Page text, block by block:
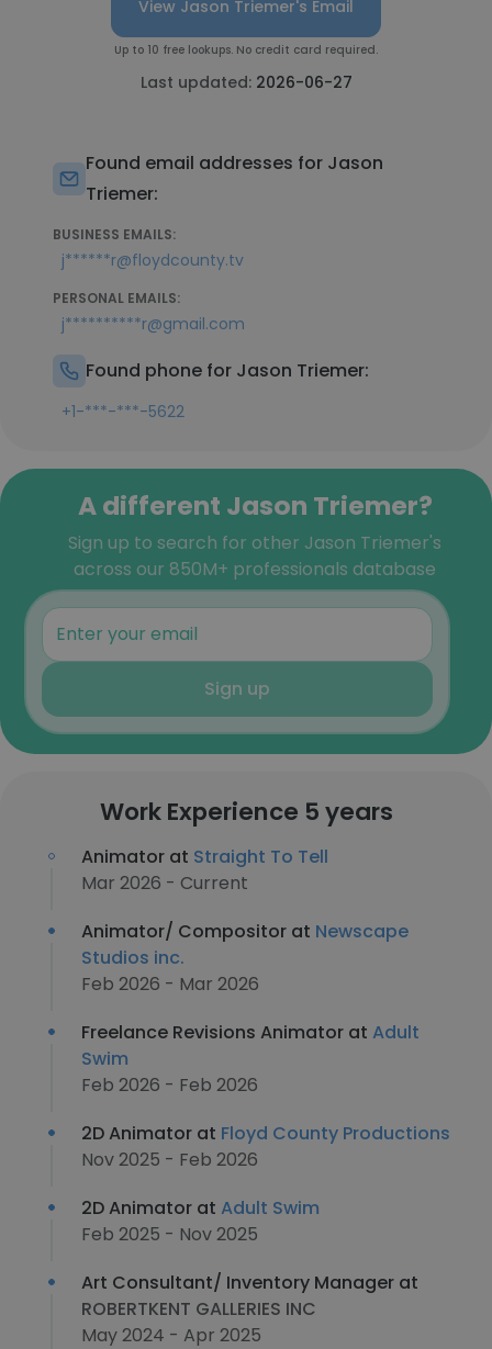
View Jason Triemer's Email
Up to 10 free lookups. No credit card required.
Last updated: 2026-06-27
Found email addresses for Jason
Triemer:
BUSINESS EMAILS:
j******r@floydcounty.tv
PERSONAL EMAILS:
j**********r@gmail.com
Found phone for Jason Triemer:
+1-***-***-5622
A different Jason Triemer?
Sign up to search for other Jason Triemer's
across our 850M+ professionals database
Sign up
Work Experience 5 years
Animator at Straight To Tell
Mar 2026 - Current
Animator/ Compositor at Newscape
Studios inc.
Feb 2026 - Mar 2026
Freelance Revisions Animator at Adult
Swim
Feb 2026 - Feb 2026
2D Animator at Floyd County Productions
Nov 2025 - Feb 2026
2D Animator at Adult Swim
Feb 2025 - Nov 2025
Art Consultant/ Inventory Manager at
ROBERTKENT GALLERIES INC
May 2024 - Apr 2025